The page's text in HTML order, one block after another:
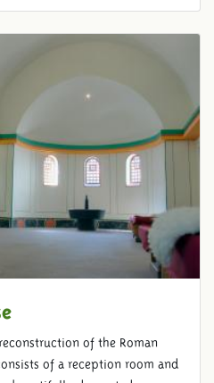
of the Roman
of a reception room and